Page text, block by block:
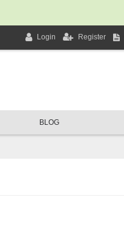
Login Register
BLOG